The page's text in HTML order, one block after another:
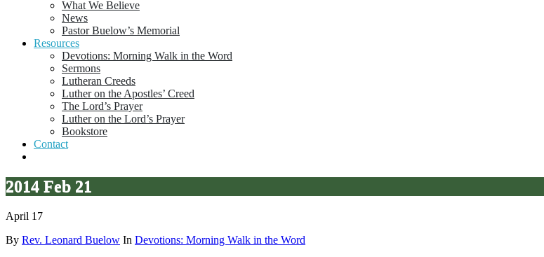
What We Believe
News
Pastor Buelow’s Memorial
Resources
Devotions: Morning Walk in the Word
Sermons
Lutheran Creeds
Luther on the Apostles’ Creed
The Lord’s Prayer
Luther on the Lord’s Prayer
Bookstore
Contact
2014 Feb 21
April 17
By Rev. Leonard Buelow In Devotions: Morning Walk in the Word